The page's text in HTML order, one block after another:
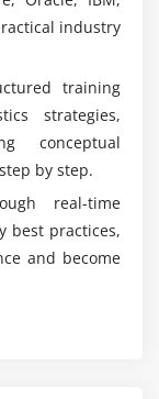
industry
training
strategies,
conceptual
by step.
real-time
best practices,
and become